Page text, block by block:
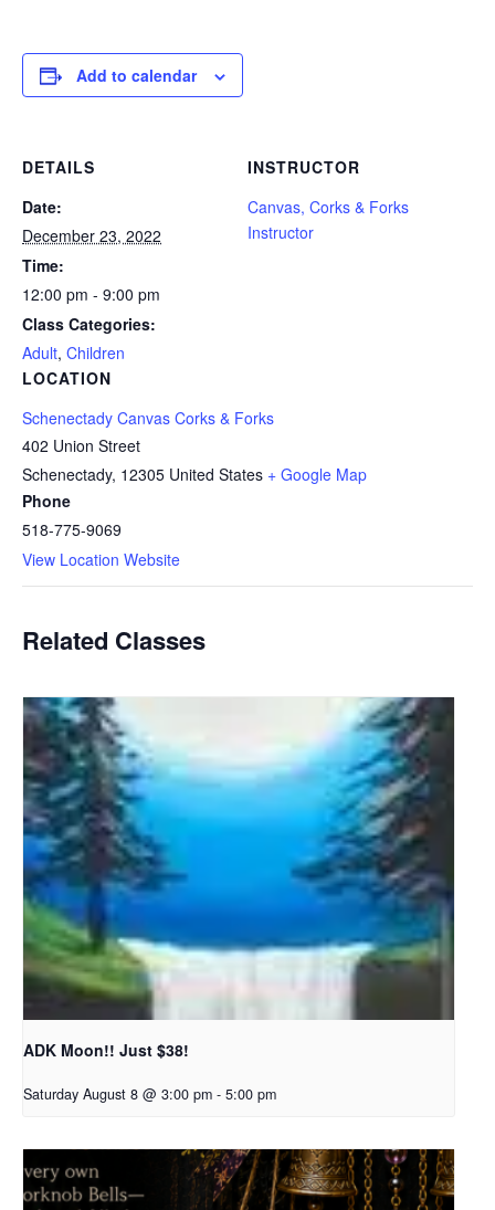
Add to calendar
DETAILS
Date:
December 23, 2022
Time:
12:00 pm - 9:00 pm
Class Categories:
Adult, Children
LOCATION
Schenectady Canvas Corks & Forks
402 Union Street
Schenectady, 12305 United States + Google Map
Phone
518-775-9069
View Location Website
INSTRUCTOR
Canvas, Corks & Forks
Instructor
Related Classes
ADK Moon!! Just $38!
Saturday August 8 @ 3:00 pm - 5:00 pm